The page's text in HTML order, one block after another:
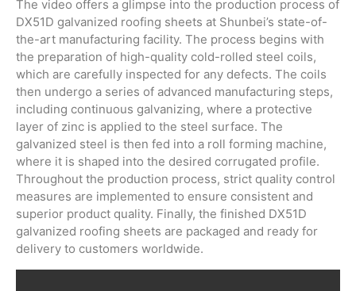
The video offers a glimpse into the production process of
DX51D galvanized roofing sheets at Shunbei’s state-of-
the-art manufacturing facility. The process begins with
the preparation of high-quality cold-rolled steel coils,
which are carefully inspected for any defects. The coils
then undergo a series of advanced manufacturing steps,
including continuous galvanizing, where a protective
layer of zinc is applied to the steel surface. The
galvanized steel is then fed into a roll forming machine,
where it is shaped into the desired corrugated profile.
Throughout the production process, strict quality control
measures are implemented to ensure consistent and
superior product quality. Finally, the finished DX51D
galvanized roofing sheets are packaged and ready for
delivery to customers worldwide.